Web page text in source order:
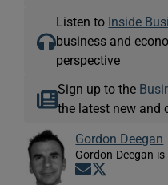
Listen to Inside
business and
perspective
Sign up to the
the latest new and
Gordon Deegan
Gordon Deegan
Opens in new